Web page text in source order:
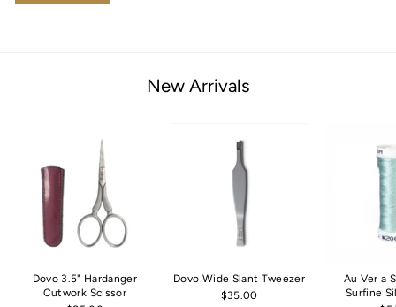
New Arrivals
Dovo 3.5" Hardanger
Cutwork Scissor
Dovo Wide Slant Tweezer
$35.00
Au Ver a
Surfine